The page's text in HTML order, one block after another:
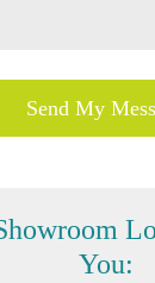
You: